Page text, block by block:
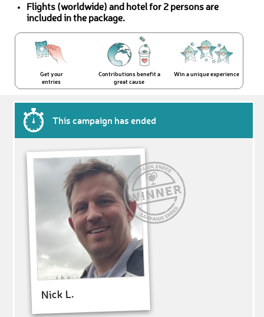
Flights (worldwide) and hotel for 2 persons are
included in the package.
Get your
entries
Contributions benefit a
great cause
Win a unique experience
This campaign has ended
Nick L.